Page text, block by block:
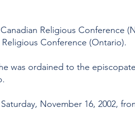
Religious Conference
Conference (Ontario).
was ordained to the
November 16, 2002,